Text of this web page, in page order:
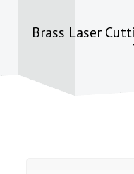
Brass Laser